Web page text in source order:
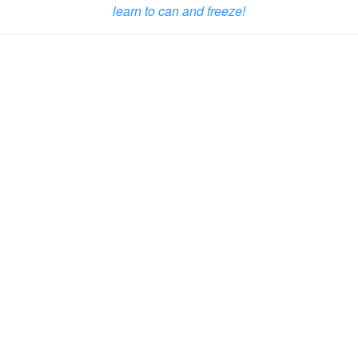
learn to can and freeze!